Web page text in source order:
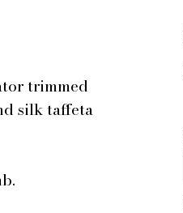
trimmed
silk taffeta